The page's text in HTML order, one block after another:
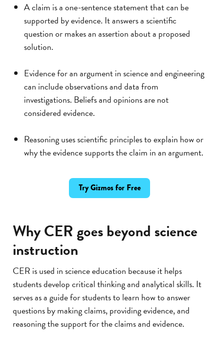
A claim is a one-sentence statement that can be
supported by evidence. It answers a scientific
question or makes an assertion about a proposed
solution.
Evidence for an argument in science and engineering
can include observations and data from
investigations. Beliefs and opinions are not
considered evidence.
Reasoning uses scientific principles to explain how or
why the evidence supports the claim in an argument.
Try Gizmos for Free
Why CER goes beyond science
instruction
CER is used in science education because it helps
students develop critical thinking and analytical skills. It
serves as a guide for students to learn how to answer
questions by making claims, providing evidence, and
reasoning the support for the claims and evidence.